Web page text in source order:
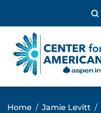
content
Home Jamie Levitt